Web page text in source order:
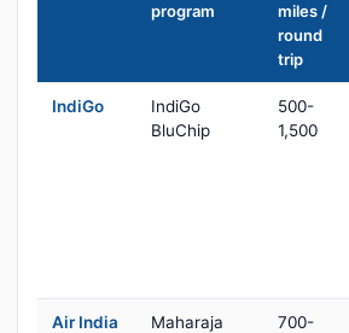
program
miles /
round
trip
IndiGo
IndiGo
BluChip
500-
1,500
Air India
Maharaja
700-